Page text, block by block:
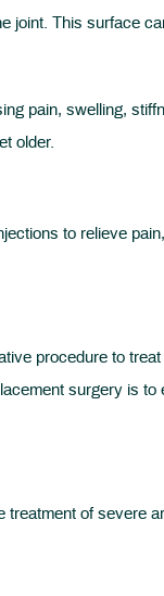
joint. This surface
pain, swelling,
older.
to relieve
procedure to
surgery is to
treatment of severe